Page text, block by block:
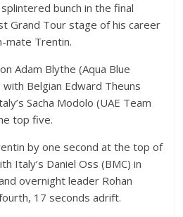
bunch in the final
Grand Tour stage of his career
mate Trentin.
Adam Blythe (Aqua Blue
Belgian Edward Theuns
Sacha Modolo (UAE Team
top five.
by one second at the top of
Italy’s Daniel Oss (BMC) in
overnight leader Rohan
17 seconds adrift.